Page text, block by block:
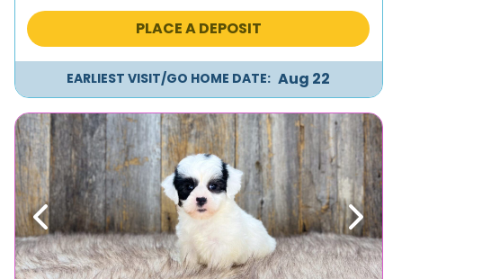
PLACE A DEPOSIT
EARLIEST VISIT/GO HOME DATE: Aug 22
Previous Next